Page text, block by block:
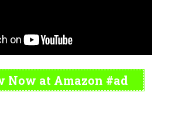
Now at Amazon #ad